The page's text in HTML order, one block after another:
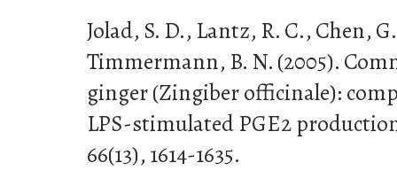
Jolad, S. D., Lantz, R. C., Chen,
Timmermann, B. N. (2005).
ginger (Zingiber officinale):
LPS-stimulated PGE2
66(13), 1614-1635.